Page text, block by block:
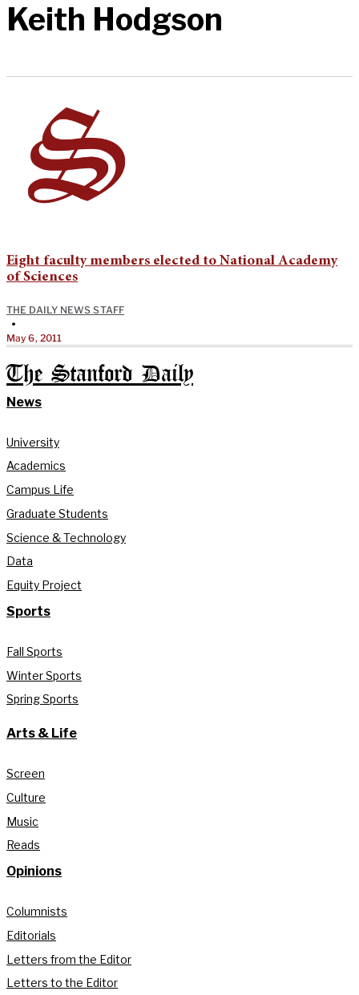
Keith Hodgson
Eight faculty members elected to National Academy
of Sciences
THE DAILY NEWS STAFF
•
May 6, 2011
The Stanford Daily
News
University
Academics
Campus Life
Graduate Students
Science & Technology
Data
Equity Project
Sports
Fall Sports
Winter Sports
Spring Sports
Arts & Life
Screen
Culture
Music
Reads
Opinions
Columnists
Editorials
Letters from the Editor
Letters to the Editor